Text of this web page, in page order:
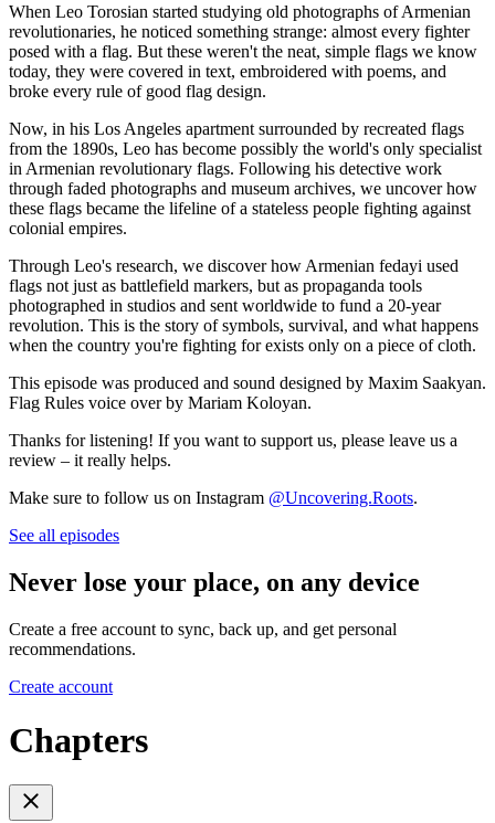
When Leo Torosian started studying old photographs of Armenian
revolutionaries, he noticed something strange: almost every fighter
posed with a flag. But these weren't the neat, simple flags we know
today, they were covered in text, embroidered with poems, and
broke every rule of good flag design.
Now, in his Los Angeles apartment surrounded by recreated flags
from the 1890s, Leo has become possibly the world's only specialist
in Armenian revolutionary flags. Following his detective work
through faded photographs and museum archives, we uncover how
these flags became the lifeline of a stateless people fighting against
colonial empires.
Through Leo's research, we discover how Armenian fedayi used
flags not just as battlefield markers, but as propaganda tools
photographed in studios and sent worldwide to fund a 20-year
revolution. This is the story of symbols, survival, and what happens
when the country you're fighting for exists only on a piece of cloth.
This episode was produced and sound designed by Maxim Saakyan.
Flag Rules voice over by Mariam Koloyan.
Thanks for listening! If you want to support us, please leave us a
review – it really helps.
Make sure to follow us on Instagram @Uncovering.Roots.
See all episodes
Never lose your place, on any device
Create a free account to sync, back up, and get personal
recommendations.
Create account
Chapters